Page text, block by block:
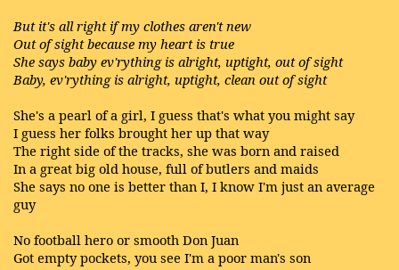
But it's all right if my clothes aren't new
Out of sight because my heart is true
She says baby ev'rything is alright, uptight, out of sight
Baby, ev'rything is alright, uptight, clean out of sight
She's a pearl of a girl, I guess that's what you might say
I guess her folks brought her up that way
The right side of the tracks, she was born and raised
In a great big old house, full of butlers and maids
She says no one is better than I, I know I'm just an average
guy
No football hero or smooth Don Juan
Got empty pockets, you see I'm a poor man's son